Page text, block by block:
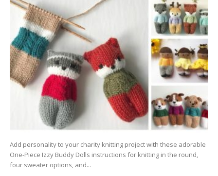
Add personality to your charity knitting project with these adorable
One-Piece Izzy Buddy Dolls instructions for knitting in the round,
four sweater options, and...